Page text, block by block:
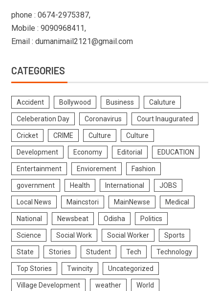
phone : 0674-2975387,
Mobile : 9090968411,
Email : dumanimail2121@gmail.com
CATEGORIES
Accident Bollywood Business Caluture
Celeberation Day Coronavirus Court Inaugurated
Cricket CRIME Culture Culture
Development Economy Editorial EDUCATION
Entertainment Enviorement Fashion
government Health International JOBS
Local News Maincstori MainNewse Medical
National Newsbeat Odisha Politics
Science Social Work Social Worker Sports
State Stories Student Tech Technology
Top Stories Twincity Uncategorized
Village Development weather World